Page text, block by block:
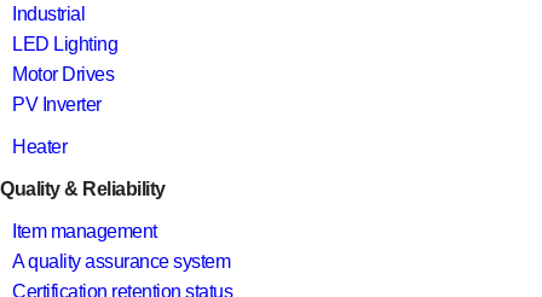
Industrial
LED Lighting
Motor Drives
PV Inverter
Heater
Quality & Reliability
Item management
A quality assurance system
Certification retention status